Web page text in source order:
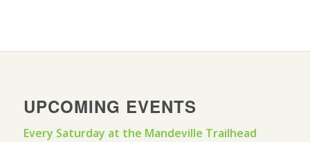
UPCOMING EVENTS
Every Saturday at the Mandeville Trailhead